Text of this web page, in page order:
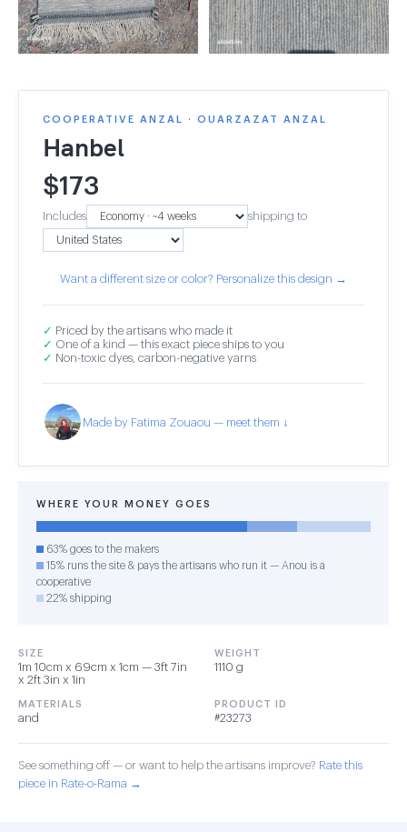
COOPERATIVE ANZAL · OUARZAZAT ANZAL
Hanbel
$173
Includes shipping to
Want a different size or color? Personalize this design →
✓ Priced by the artisans who made it
✓ One of a kind — this exact piece ships to you
✓ Non-toxic dyes, carbon-negative yarns
Made by Fatima Zouaou — meet them ↓
WHERE YOUR MONEY GOES
63% goes to the makers
15% runs the site & pays the artisans who run it — Anou is a
cooperative
22% shipping
SIZE
1m 10cm x 69cm x 1cm — 3ft 7in
x 2ft 3in x 1in
WEIGHT
1110 g
MATERIALS
and
PRODUCT ID
#23273
See something off — or want to help the artisans improve? Rate this
piece in Rate-o-Rama →